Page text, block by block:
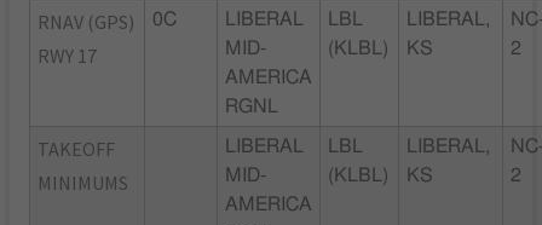
RNAV (GPS)
RWY 17
0C
LIBERAL
MID-
AMERICA
RGNL
LBL
(KLBL)
LIBERAL,
KS
2
TAKEOFF
MINIMUMS
LIBERAL
MID-
AMERICA
LBL
(KLBL)
LIBERAL,
KS
2